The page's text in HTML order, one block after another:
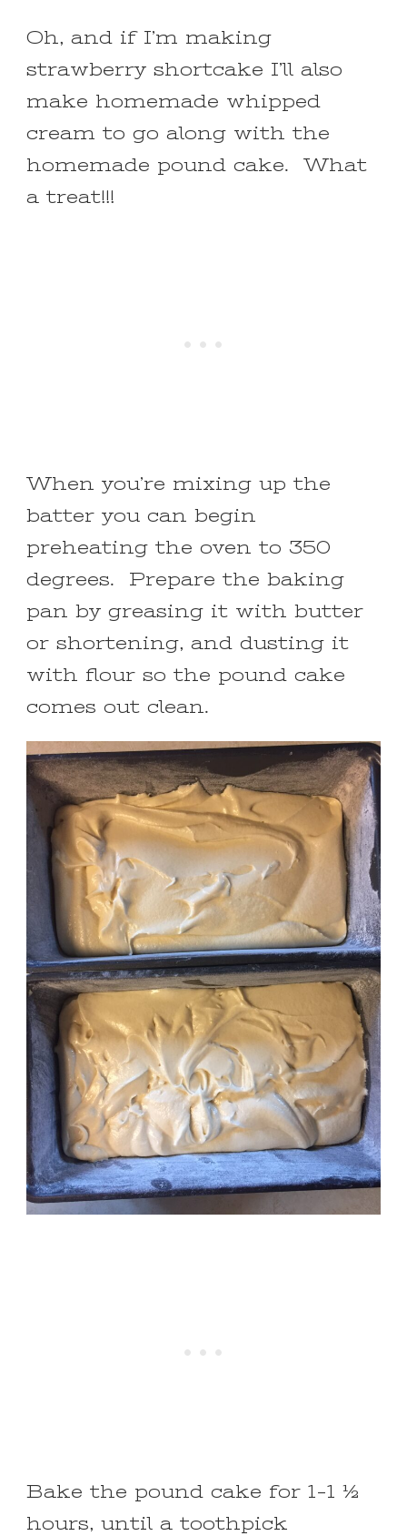
Oh, and if I’m making
strawberry shortcake I’ll also
make homemade whipped
cream to go along with the
homemade pound cake. What
a treat!!!
When you’re mixing up the
batter you can begin
preheating the oven to 350
degrees. Prepare the baking
pan by greasing it with butter
or shortening, and dusting it
with flour so the pound cake
comes out clean.
Bake the pound cake for 1-1 ½
hours, until a toothpick